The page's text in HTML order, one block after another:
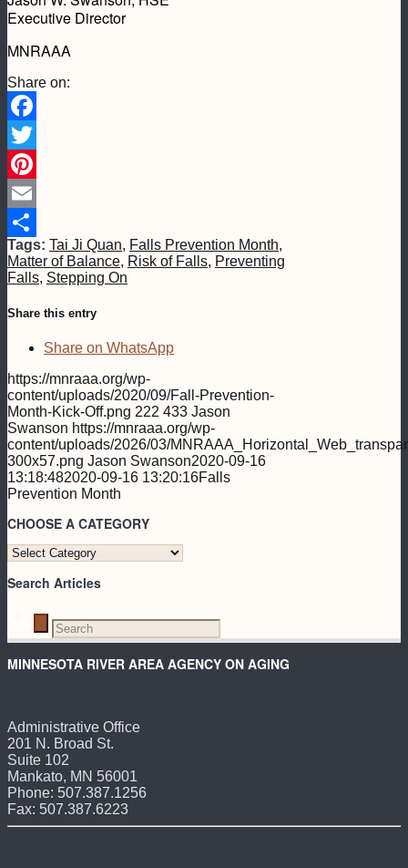
Executive Director
MNRAAA
Share on:
Facebook
Twitter
Pinterest
Email
Share
Tags: Tai Ji Quan, Falls Prevention Month,
Matter of Balance, Risk of Falls, Preventing
Falls, Stepping On
Share this entry
Share on WhatsApp
https://mnraaa.org/wp-
content/uploads/2020/09/Fall-Prevention-
Month-Kick-Off.png 222 433 Jason
Swanson https://mnraaa.org/wp-
content/uploads/2026/03/
300x57.png Jason Swanson2020-09-16
13:18:482020-09-16 13:20:16Falls
Prevention Month
CHOOSE A CATEGORY
CHOOSE
CATEGORY
Search Articles
MINNESOTA RIVER AREA AGENCY ON AGING
Administrative Office
201 N. Broad St.
Suite 102
Mankato, MN 56001
Phone: 507.387.1256
Fax: 507.387.6223